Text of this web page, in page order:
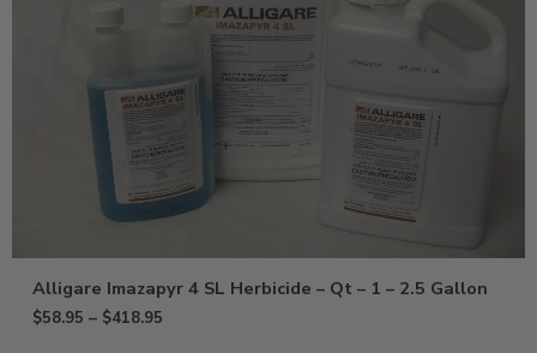
Alligare Imazapyr 4 SL Herbicide – Qt – 1 – 2.5 Gallon
$58.95 – $418.95